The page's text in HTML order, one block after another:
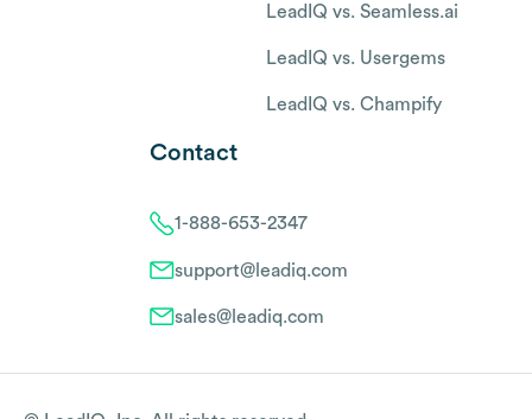
LeadIQ vs. Seamless.ai
LeadIQ vs. Usergems
LeadIQ vs. Champify
Contact
1-888-653-2347
support@leadiq.com
sales@leadiq.com